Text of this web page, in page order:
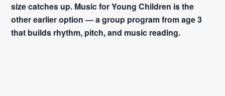
size catches up. Music for Young Children is the
other earlier option — a group program from age 3
that builds rhythm, pitch, and music reading.